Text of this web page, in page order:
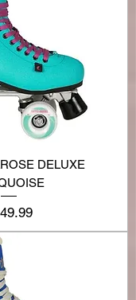
DELUXE